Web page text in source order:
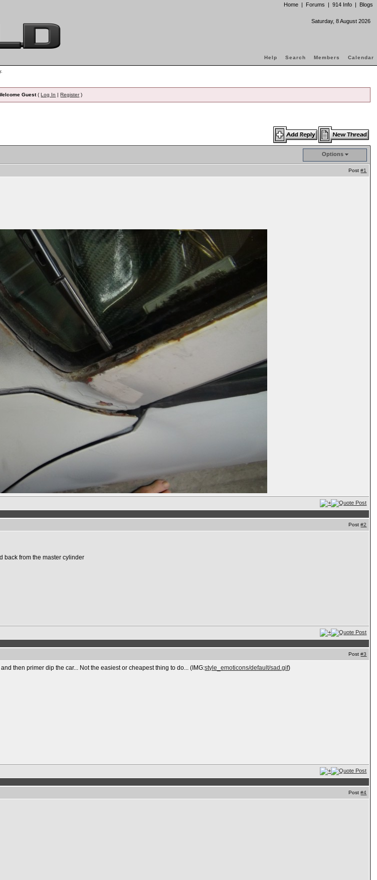
Home | Forums | 914 Info | Blogs
Saturday, 8 August 2026
Help Search Members Calendar
Guest(Log In |Register)
Options
Post#1
Post#2
back from the master cylinder
Post#3
then primer dip the car... Not the easiest or cheapest thing to do... (IMG:style_emoticons/default/sad.gif)
Post#4